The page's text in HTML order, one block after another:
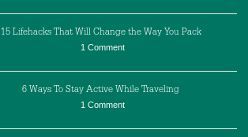
15 Lifehacks That Will Change the Way You Pack
1 Comment
6 Ways To Stay Active While Traveling
1 Comment